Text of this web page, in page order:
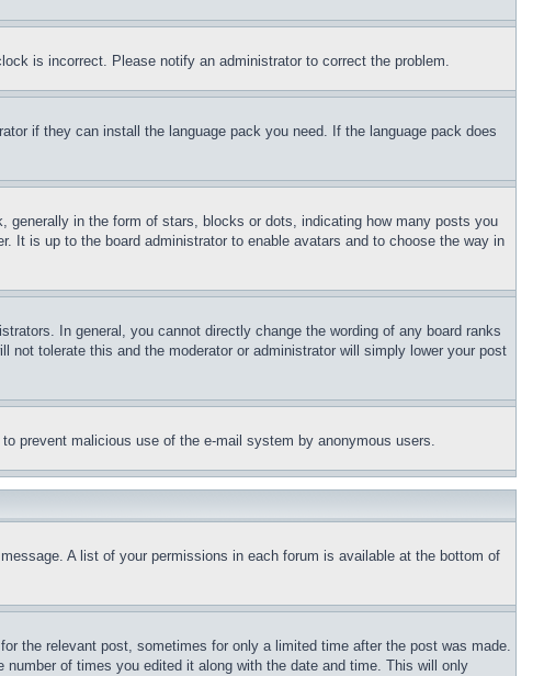
is incorrect. Please notify an administrator to correct the problem.
if they can install the language pack you need. If the language pack does
generally in the form of stars, blocks or dots, indicating how many posts you
It is up to the board administrator to enable avatars and to choose the way in
In general, you cannot directly change the wording of any board ranks
tolerate this and the moderator or administrator will simply lower your post
prevent malicious use of the e-mail system by anonymous users.
A list of your permissions in each forum is available at the bottom of
the relevant post, sometimes for only a limited time after the post was made.
of times you edited it along with the date and time. This will only